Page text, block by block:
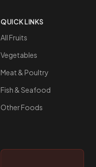
QUICK LINKS
All Fruits
Vegetables
Meat & Poultry
Fish & Seafood
Other Foods